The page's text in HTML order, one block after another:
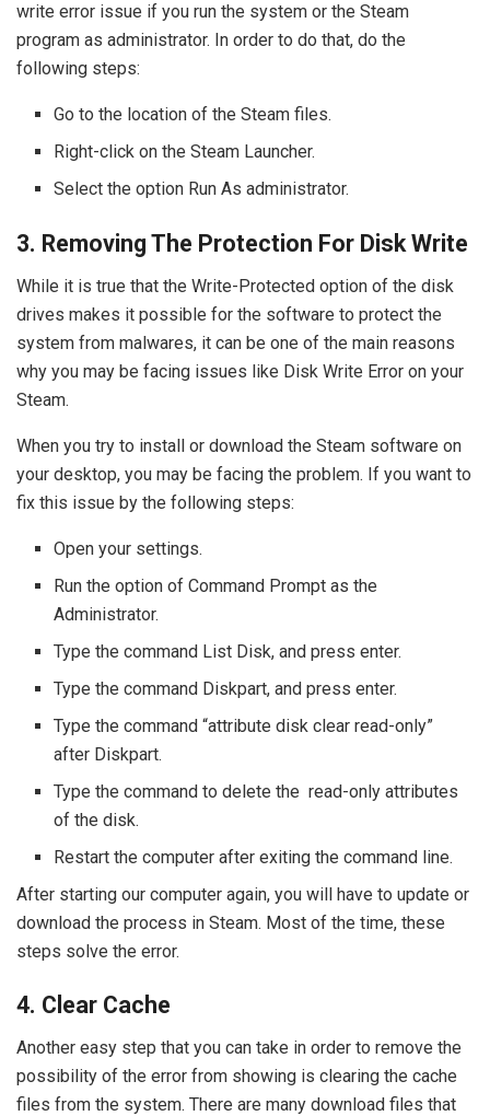
write error issue if you run the system or the Steam
program as administrator. In order to do that, do the
following steps:
Go to the location of the Steam files.
Right-click on the Steam Launcher.
Select the option Run As administrator.
3. Removing The Protection For Disk Write
While it is true that the Write-Protected option of the disk
drives makes it possible for the software to protect the
system from malwares, it can be one of the main reasons
why you may be facing issues like Disk Write Error on your
Steam.
When you try to install or download the Steam software on
your desktop, you may be facing the problem. If you want to
fix this issue by the following steps:
Open your settings.
Run the option of Command Prompt as the
Administrator.
Type the command List Disk, and press enter.
Type the command Diskpart, and press enter.
Type the command “attribute disk clear read-only”
after Diskpart.
Type the command to delete the read-only attributes
of the disk.
Restart the computer after exiting the command line.
After starting our computer again, you will have to update or
download the process in Steam. Most of the time, these
steps solve the error.
4. Clear Cache
Another easy step that you can take in order to remove the
possibility of the error from showing is clearing the cache
files from the system. There are many download files that